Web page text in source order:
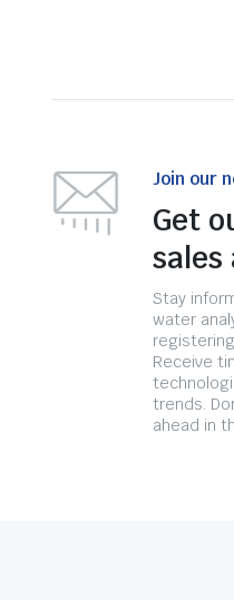
Join our
Get
sales
Stay
water
Receive
trends.
ahead in